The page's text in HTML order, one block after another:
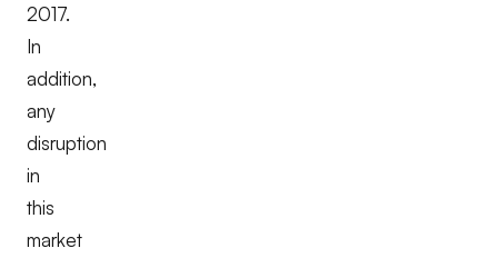
2017.
In
addition,
any
disruption
in
this
market